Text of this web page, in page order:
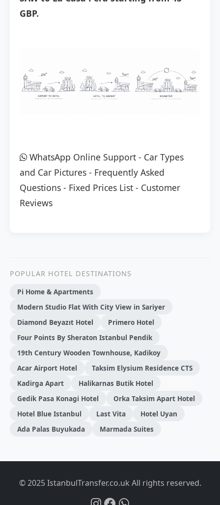
GBP.
WhatsApp Online Support - Car Types
and Car Pictures - Frequently Asked
Questions - Fixed Prices List - Customer
Reviews
POPULAR HOTEL DESTINATIONS
Pi Home & Apartments
Modern Studio Flat With City View in Sariyer
Diamond Beyazıt Hotel
Primero Hotel
Four Points By Sheraton Istanbul Pendik
19th Century Wooden Townhouse, Kadikoy
Acar Airport Hotel
Taksim Elysium Residence CTS
Kadirga Apart
Halikarnas Butik Hotel
Gedik Pasa Konagi Hotel
Orka Taksim Apart Hotel
Hotel Blue Istanbul
Last Vita
Hotel Uyan
Ada Palas Buyukada
Marmada Suites
© 2025 IstanbulTransfer.co.uk All rights reserved.